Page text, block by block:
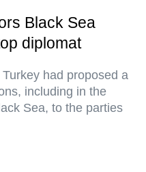
Black Sea
diplomat
had proposed a
including in the
Sea, to the parties